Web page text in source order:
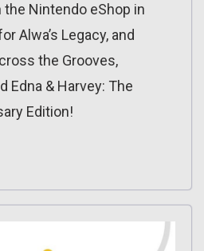
Nintendo eShop in
Alwa’s Legacy, and
the Grooves,
Edna & Harvey: The
Edition!